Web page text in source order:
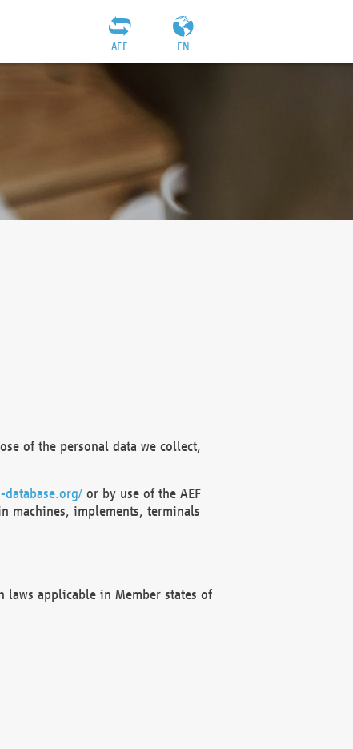
EN
AEF
of the personal data we collect,
database.org/or by use of the AEF
machines, implements, terminals
laws applicable in Member states of